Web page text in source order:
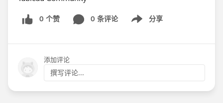
0 个赞 0 条评论 分享
Show menu
添加评论
撰写评论...